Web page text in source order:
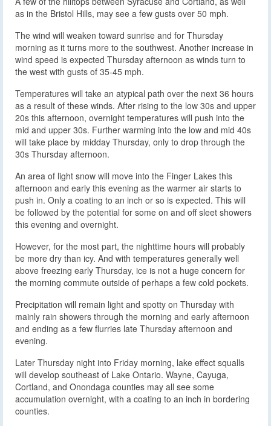
as in the Bristol Hills, may see a few gusts over 50 mph.
The wind will weaken toward sunrise and for Thursday
morning as it turns more to the southwest. Another increase in
wind speed is expected Thursday afternoon as winds turn to
the west with gusts of 35-45 mph.
Temperatures will take an atypical path over the next 36 hours
as a result of these winds. After rising to the low 30s and upper
20s this afternoon, overnight temperatures will push into the
mid and upper 30s. Further warming into the low and mid 40s
will take place by midday Thursday, only to drop through the
30s Thursday afternoon.
An area of light snow will move into the Finger Lakes this
afternoon and early this evening as the warmer air starts to
push in. Only a coating to an inch or so is expected. This will
be followed by the potential for some on and off sleet showers
this evening and overnight.
However, for the most part, the nighttime hours will probably
be more dry than icy. And with temperatures generally well
above freezing early Thursday, ice is not a huge concern for
the morning commute outside of perhaps a few cold pockets.
Precipitation will remain light and spotty on Thursday with
mainly rain showers through the morning and early afternoon
and ending as a few flurries late Thursday afternoon and
evening.
Later Thursday night into Friday morning, lake effect squalls
will develop southeast of Lake Ontario. Wayne, Cayuga,
Cortland, and Onondaga counties may all see some
accumulation overnight, with a coating to an inch in bordering
counties.